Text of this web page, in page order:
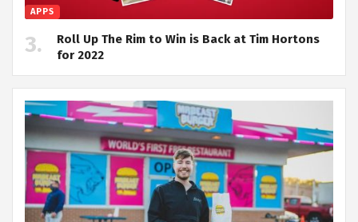
APPS
Roll Up The Rim to Win is Back at Tim Hortons
for 2022